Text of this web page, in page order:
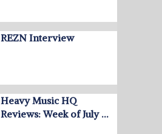
REZN Interview
Heavy Music HQ
Reviews: Week of July …